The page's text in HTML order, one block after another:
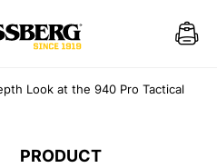
Look at the 940 Pro Tactical
PRODUCT